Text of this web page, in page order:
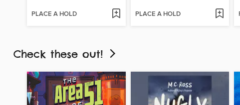
PLACE A HOLD PLACE A HOLD
Check these out!